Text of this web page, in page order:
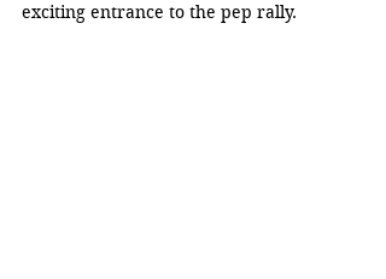
exciting entrance to the pep rally.